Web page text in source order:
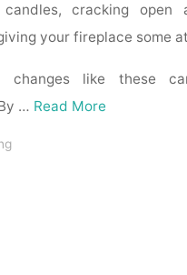
candles, cracking open
your fireplace some
changes like these
… Read More